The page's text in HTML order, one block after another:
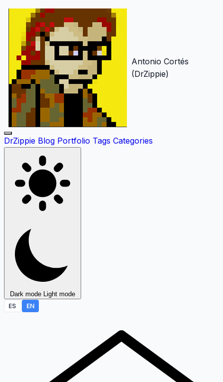
Antonio Cortés
(DrZippie)
DrZippie Blog Portfolio Tags Categories
Dark mode Light mode
ES
EN